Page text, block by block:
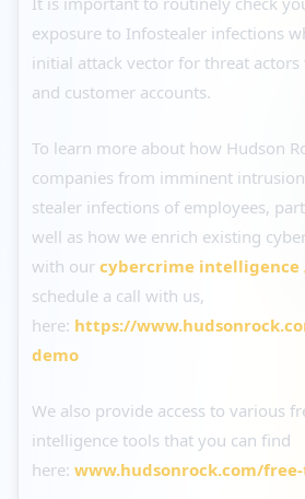
exposure to Infostealer infections
initial attack vector for threat actors
and customer accounts.
To learn more about how Hudson
companies from imminent
stealer infections of employees,
well as how we enrich existing
with our cybercrime intelligence
schedule a call with us,
here: https://
demo
We also provide access to various
intelligence tools that you can find
here: www.hudsonrock.com/